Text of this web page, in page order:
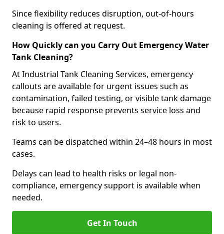
Since flexibility reduces disruption, out-of-hours
cleaning is offered at request.
How Quickly can you Carry Out Emergency Water
Tank Cleaning?
At Industrial Tank Cleaning Services, emergency
callouts are available for urgent issues such as
contamination, failed testing, or visible tank damage
because rapid response prevents service loss and
risk to users.
Teams can be dispatched within 24–48 hours in most
cases.
Delays can lead to health risks or legal non-
compliance, emergency support is available when
needed.
Get In Touch